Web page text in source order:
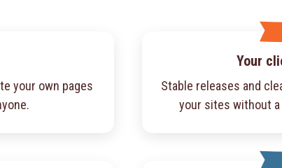
your own pages
Your
Stable releases and
your sites without a